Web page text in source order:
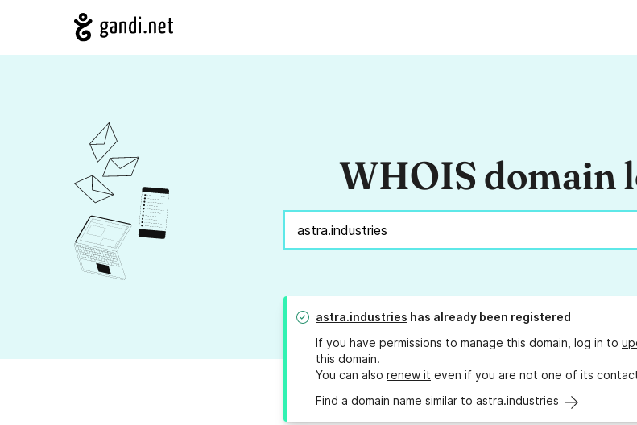
WHOIS domain
astra.industries has already been registered
If you have permissions to manage this domain, log in to
this domain.
You can also renew it even if you are not one of its
Find a domain name similar to astra.industries